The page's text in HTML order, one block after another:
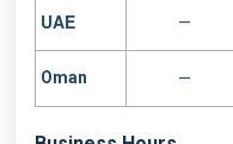
UAE —
Oman —